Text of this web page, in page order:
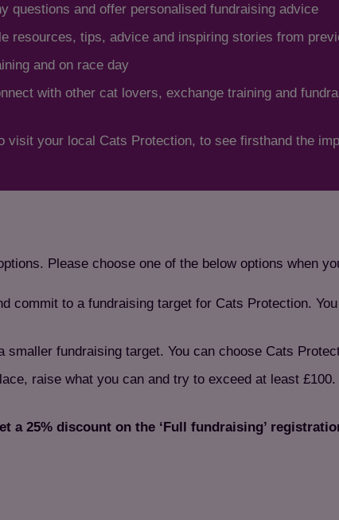
questions and offer personalised fundraising advice
resources, tips, advice and inspiring stories from
and on race day
with other cat lovers, exchange training and
visit your local Cats Protection, to see firsthand the
Please choose one of the below options when
commit to a fundraising target for Cats Protection.
fundraising target. You can choose Cats
raise what you can and try to exceed at least
25% discount on the ‘Full fundraising’